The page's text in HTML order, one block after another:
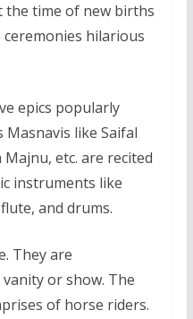
the time of new births
hilarious
epics popularly
Masnavis like Saifal
etc. are recited
instruments like
and drums.
They are
or show. The
of horse riders.